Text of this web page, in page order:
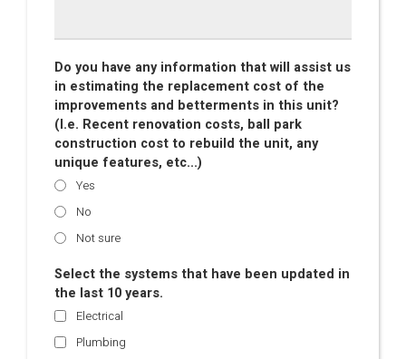
Do you have any information that will assist us
in estimating the replacement cost of the
improvements and betterments in this unit?
(I.e. Recent renovation costs, ball park
construction cost to rebuild the unit, any
unique features, etc...)
Yes
No
Not sure
Select the systems that have been updated in
the last 10 years.
Electrical
Plumbing